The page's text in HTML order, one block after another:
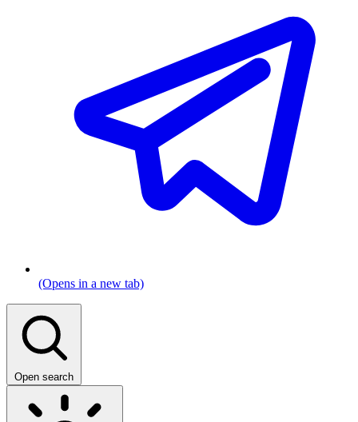
(Opens in a new tab)
Open search